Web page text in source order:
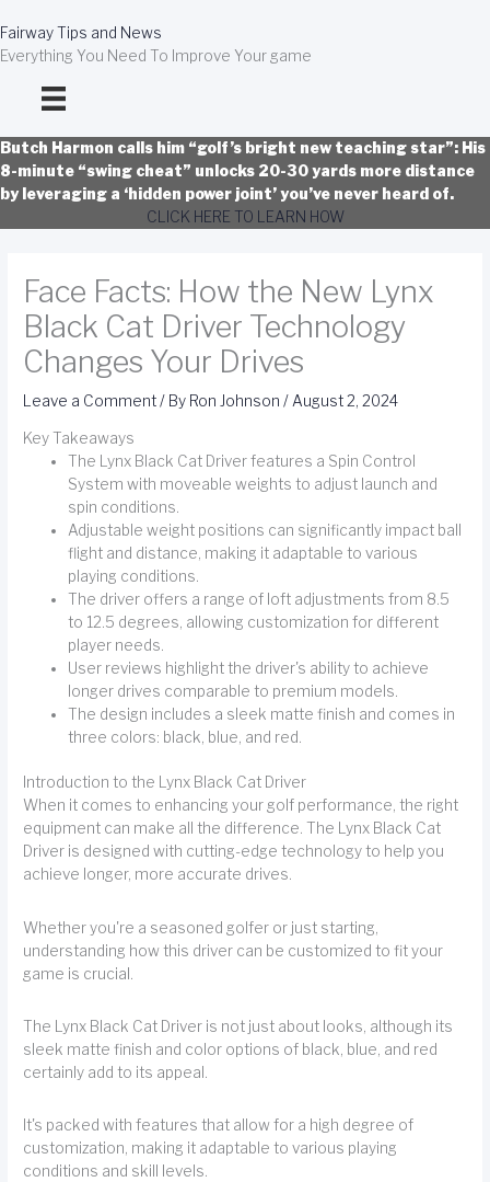
to
content
Fairway Tips and News
Everything You Need To Improve Your game
Butch Harmon calls him “golf’s bright new teaching star”: His
8-minute “swing cheat” unlocks 20-30 yards more distance
by leveraging a ‘hidden power joint’ you’ve never heard of.
CLICK HERE TO LEARN HOW
Face Facts: How the New Lynx
Black Cat Driver Technology
Changes Your Drives
Leave a Comment/ By Ron Johnson/ August 2, 2024
Key Takeaways
The Lynx Black Cat Driver features a Spin Control
System with moveable weights to adjust launch and
spin conditions.
Adjustable weight positions can significantly impact ball
flight and distance, making it adaptable to various
playing conditions.
The driver offers a range of loft adjustments from 8.5
to 12.5 degrees, allowing customization for different
player needs.
User reviews highlight the driver's ability to achieve
longer drives comparable to premium models.
The design includes a sleek matte finish and comes in
three colors: black, blue, and red.
Introduction to the Lynx Black Cat Driver
When it comes to enhancing your golf performance, the right
equipment can make all the difference. The Lynx Black Cat
Driver is designed with cutting-edge technology to help you
achieve longer, more accurate drives.
Whether you're a seasoned golfer or just starting,
understanding how this driver can be customized to fit your
game is crucial.
The Lynx Black Cat Driver is not just about looks, although its
sleek matte finish and color options of black, blue, and red
certainly add to its appeal.
It's packed with features that allow for a high degree of
customization, making it adaptable to various playing
conditions and skill levels.